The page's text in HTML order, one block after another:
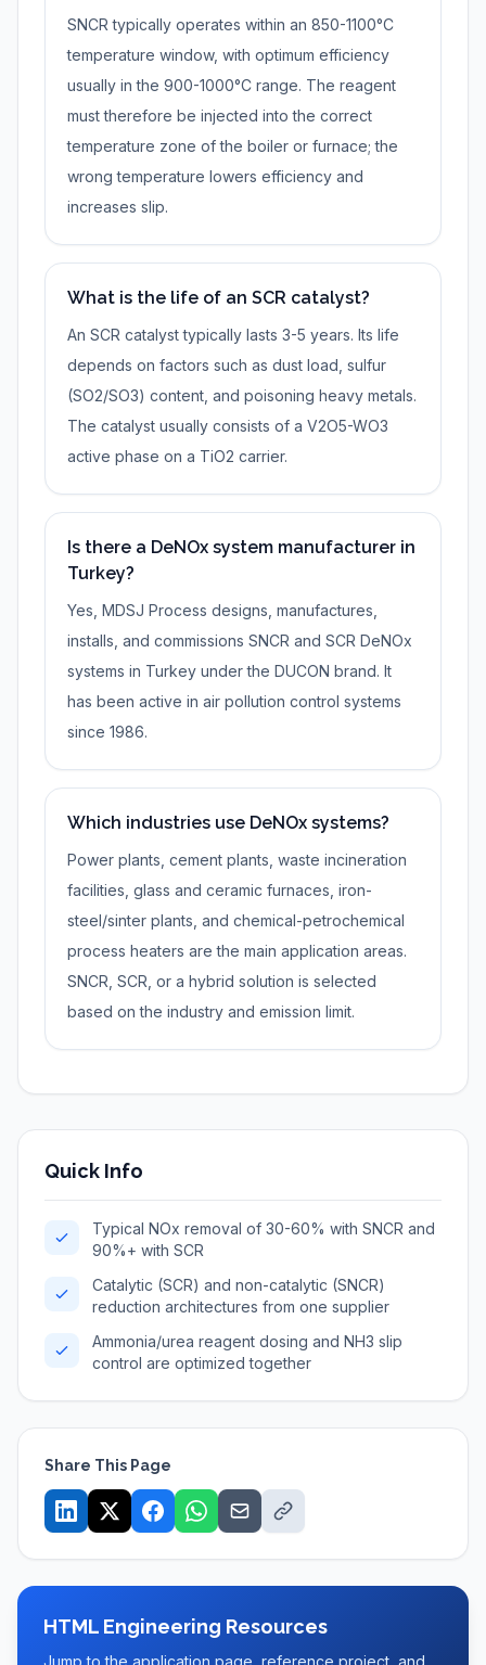
SNCR typically operates within an 850-1100°C
temperature window, with optimum efficiency
usually in the 900-1000°C range. The reagent
must therefore be injected into the correct
temperature zone of the boiler or furnace; the
wrong temperature lowers efficiency and
increases slip.
What is the life of an SCR catalyst?
An SCR catalyst typically lasts 3-5 years. Its life
depends on factors such as dust load, sulfur
(SO2/SO3) content, and poisoning heavy metals.
The catalyst usually consists of a V2O5-WO3
active phase on a TiO2 carrier.
Is there a DeNOx system manufacturer in
Turkey?
Yes, MDSJ Process designs, manufactures,
installs, and commissions SNCR and SCR DeNOx
systems in Turkey under the DUCON brand. It
has been active in air pollution control systems
since 1986.
Which industries use DeNOx systems?
Power plants, cement plants, waste incineration
facilities, glass and ceramic furnaces, iron-
steel/sinter plants, and chemical-petrochemical
process heaters are the main application areas.
SNCR, SCR, or a hybrid solution is selected
based on the industry and emission limit.
Quick Info
Typical NOx removal of 30-60% with SNCR and
90%+ with SCR
Catalytic (SCR) and non-catalytic (SNCR)
reduction architectures from one supplier
Ammonia/urea reagent dosing and NH3 slip
control are optimized together
Share This Page
HTML Engineering Resources
Jump to the application page, reference project, and